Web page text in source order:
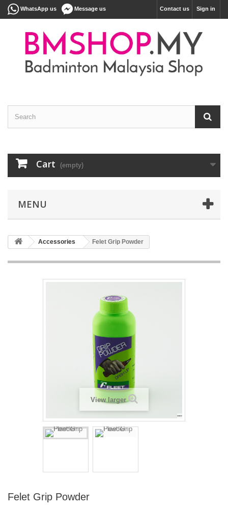
Sign in
Contact us
WhatsApp us Message us
Cart (empty)
MENU
Accessories Felet Grip Powder
View larger
Felet Grip Powder